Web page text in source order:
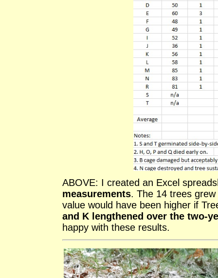
ABOVE: I created an Excel
measurements. The 14 trees
value would have been higher if
and K lengthened over the two-
happy with these results.